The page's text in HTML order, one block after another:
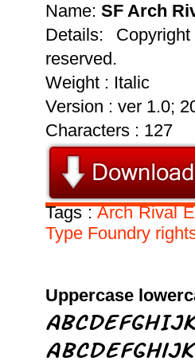
Name: SF Arch
Details:
reserved.
Weight : Italic
Version : ver 1.0;
Characters : 127
Tags :Arch Rival
Type Foundry
Uppercase